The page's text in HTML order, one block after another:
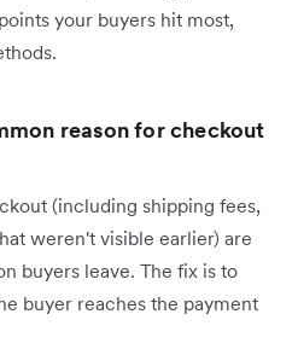
your buyers hit most,
reason for checkout
(including shipping fees,
weren't visible earlier) are
buyers leave. The fix is to
buyer reaches the payment